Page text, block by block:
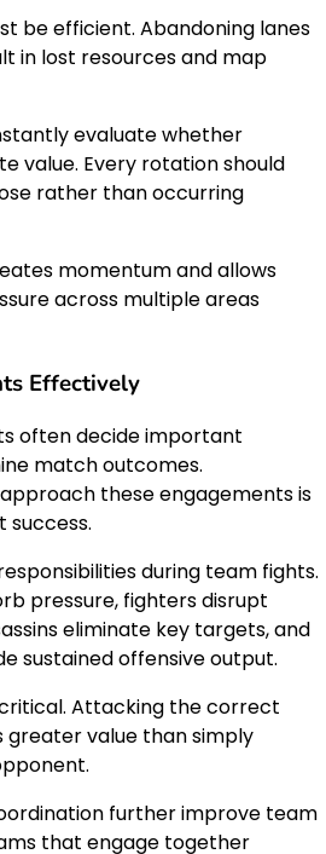
be efficient. Abandoning lanes
in lost resources and map
evaluate whether
value. Every rotation should
rather than occurring
momentum and allows
across multiple areas
Effectively
often decide important
match outcomes.
these engagements is
success.
during team fights.
pressure, fighters disrupt
eliminate key targets, and
sustained offensive output.
Attacking the correct
value than simply
further improve team
that engage together